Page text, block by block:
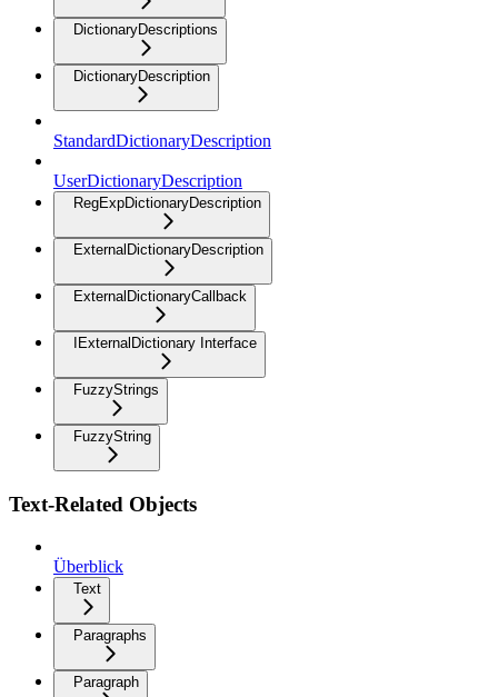
DictionaryDescriptions
DictionaryDescription
StandardDictionaryDescription
UserDictionaryDescription
RegExpDictionaryDescription
ExternalDictionaryDescription
ExternalDictionaryCallback
IExternalDictionary Interface
FuzzyStrings
FuzzyString
Text-Related Objects
Überblick
Text
Paragraphs
Paragraph